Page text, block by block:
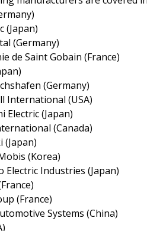
(Japan)
(Germany)
de Saint Gobain (France)
(Germany)
International (USA)
Electric (Japan)
(Canada)
(Japan)
(Korea)
Electric Industries (Japan)
(France)
Systems (China)